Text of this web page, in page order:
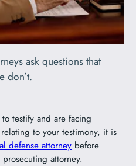
ask questions that
don’t.
testify and are facing
to your testimony, it is
defense attorney before
attorney.